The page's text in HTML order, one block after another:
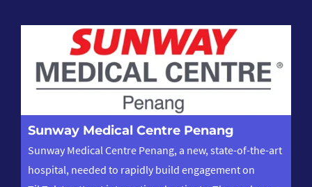
Sunway Medical Centre Penang
Sunway Medical Centre Penang, a new, state-of-the-art
hospital, needed to rapidly build engagement on